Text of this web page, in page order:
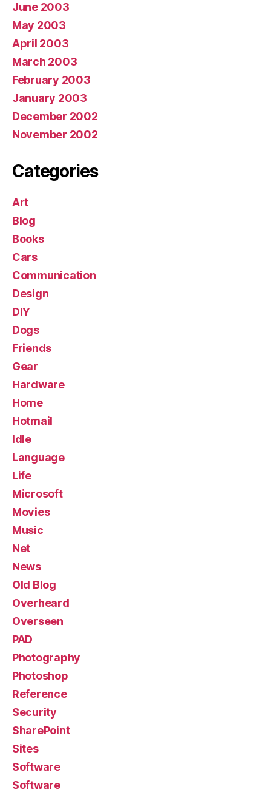
June 2003
May 2003
April 2003
March 2003
February 2003
January 2003
December 2002
November 2002
Categories
Art
Blog
Books
Cars
Communication
Design
DIY
Dogs
Friends
Gear
Hardware
Home
Hotmail
Idle
Language
Life
Microsoft
Movies
Music
Net
News
Old Blog
Overheard
Overseen
PAD
Photography
Photoshop
Reference
Security
SharePoint
Sites
Software
Software